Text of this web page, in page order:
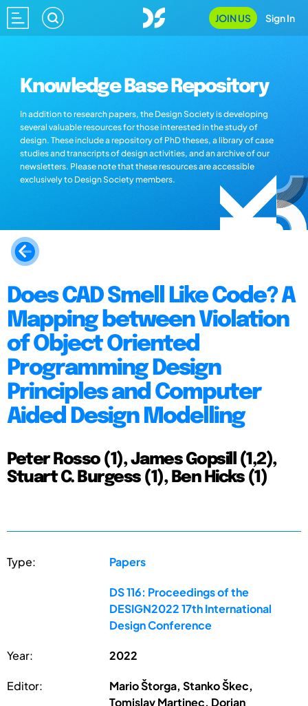
JOIN US Sign In
Knowledge Base Repository
In addition to research papers, the Design Society is developing
several valuable resources for those interested in the study of
design. These include a repository of PhD theses, a library of case
studies and transcripts of design activities, and an archive of our
newsletters. Please note that these resources are accessible
exclusively to Design Society members.
Does CAD Smell Like Code? A
Mapping between Violation
of Object Oriented
Programming Design
Principles and Computer
Aided Design Modelling
Peter Rosso (1), James Gopsill (1,2),
Stuart C. Burgess (1), Ben Hicks (1)
Type: Papers
DS 116: Proceedings of the
DESIGN2022 17th International
Design Conference
Year: 2022
Editor:
Mario Štorga, Stanko Škec,
Tomislav Martinec, Dorian